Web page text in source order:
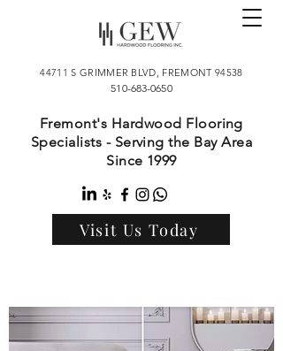
44711 S GRIMMER BLVD, FREMONT 94538
510-683-0650
Fremont's Hardwood Flooring
Specialists - Serving the Bay Area
Since 1999
Visit Us Today